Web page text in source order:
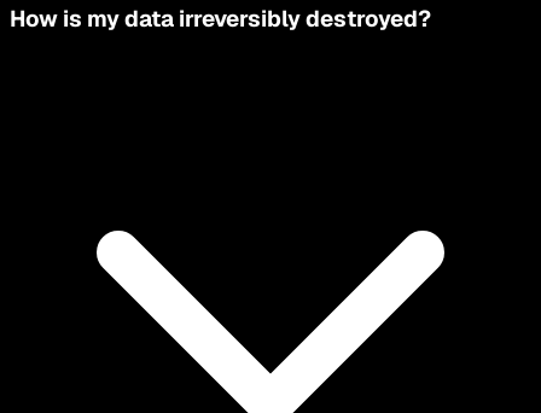
How is my data irreversibly destroyed?